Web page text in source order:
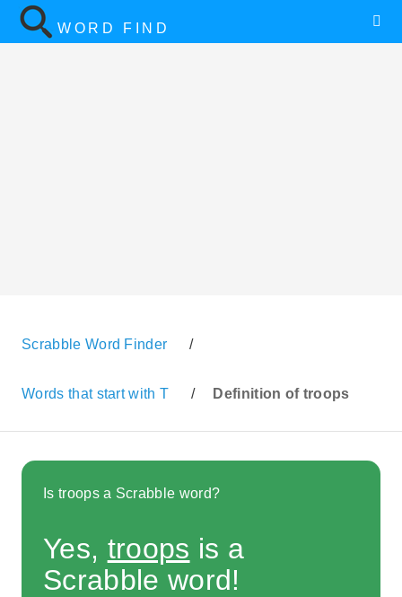
WORD FIND
Scrabble Word Finder /
Words that start with T / Definition of troops
Is troops a Scrabble word?
Yes, troops is a
Scrabble word!